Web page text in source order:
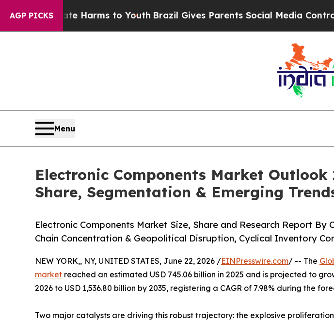
AGP PICKS
Harms to YouthBrazil Gives Parents Social Media Controls for Their
Menu
Electronic Components Market
Share, Segmentation & Emerging
Electronic Components Market Size, Share and Research Report By
Chain Concentration & Geopolitical Disruption, Cyclical Inventory
NEW YORK,, NY, UNITED STATES, June 22, 2026 /EINPresswire.com/ -- The
market reached an estimated USD 745.06 billion in 2025 and is projected to
2026 to USD 1,536.80 billion by 2035, registering a CAGR of 7.98% during the
Two major catalysts are driving this robust trajectory: the explosive